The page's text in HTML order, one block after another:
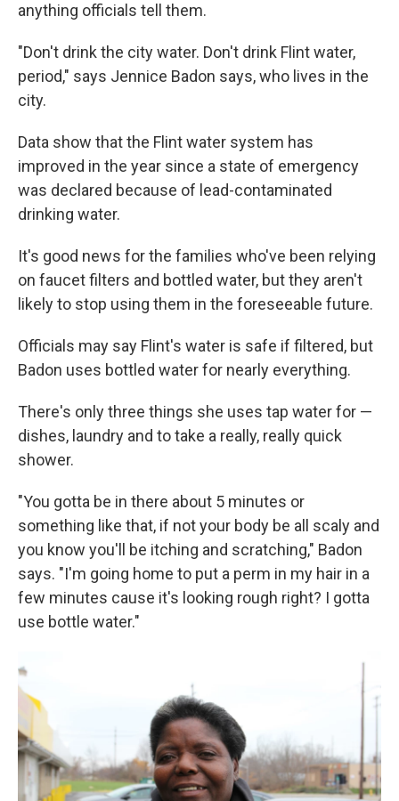
anything officials tell them.
"Don't drink the city water. Don't drink Flint water,
period," says Jennice Badon says, who lives in the
city.
Data show that the Flint water system has
improved in the year since a state of emergency
was declared because of lead-contaminated
drinking water.
It's good news for the families who've been relying
on faucet filters and bottled water, but they aren't
likely to stop using them in the foreseeable future.
Officials may say Flint's water is safe if filtered, but
Badon uses bottled water for nearly everything.
There's only three things she uses tap water for —
dishes, laundry and to take a really, really quick
shower.
"You gotta be in there about 5 minutes or
something like that, if not your body be all scaly and
you know you'll be itching and scratching," Badon
says. "I'm going home to put a perm in my hair in a
few minutes cause it's looking rough right? I gotta
use bottle water."